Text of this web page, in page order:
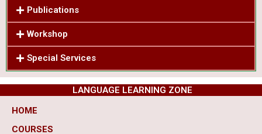
Publications
Workshop
Special Services
LANGUAGE LEARNING ZONE
HOME
COURSES